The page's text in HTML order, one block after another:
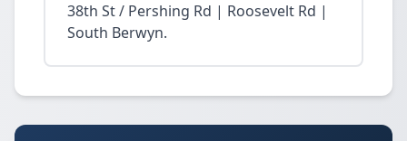
38th St / Pershing Rd | Roosevelt Rd |
South Berwyn.